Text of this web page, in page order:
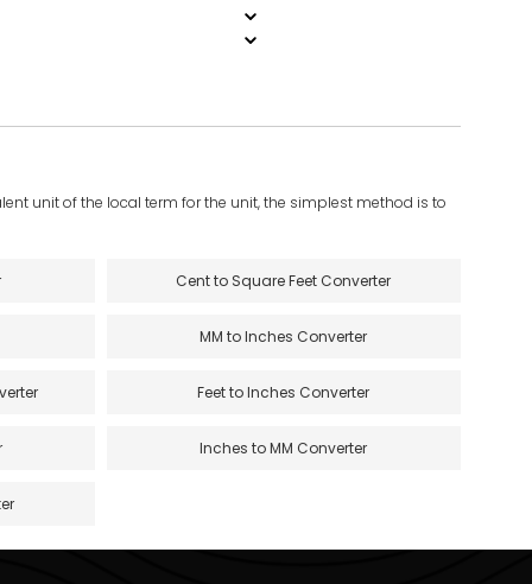
unit of the local term for the unit, the simplest method is to
Cent to Square Feet Converter
MM to Inches Converter
Feet to Inches Converter
Inches to MM Converter